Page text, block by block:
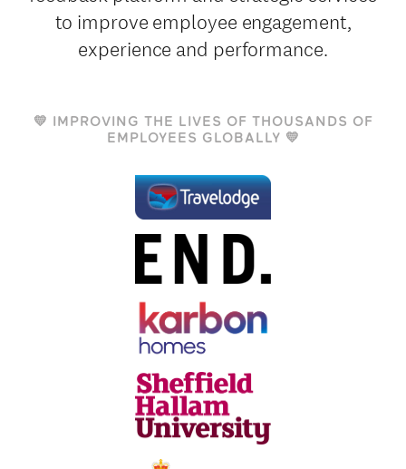
to improve employee engagement,
experience and performance.
💛 IMPROVING THE LIVES OF THOUSANDS OF
EMPLOYEES GLOBALLY 💛